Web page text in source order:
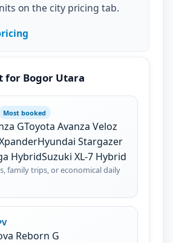
on the city pricing tab.
for Bogor Utara
Most booked
GToyota Avanza Veloz
Hyundai Stargazer
HybridSuzuki XL-7 Hybrid
family trips, or economical daily
Reborn G